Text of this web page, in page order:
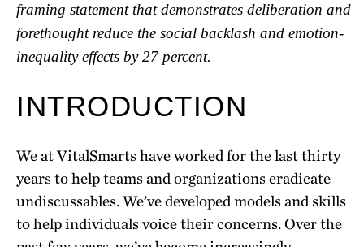
framing statement that demonstrates deliberation and
forethought reduce the social backlash and emotion-
inequality effects by 27 percent.
INTRODUCTION
We at VitalSmarts have worked for the last thirty
years to help teams and organizations eradicate
undiscussables. We’ve developed models and skills
to help individuals voice their concerns. Over the